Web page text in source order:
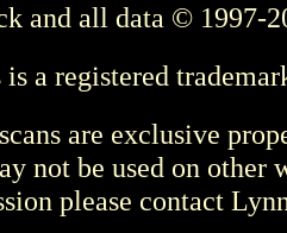
and all data © 1997-
a registered
are exclusive
not be used on other
please contact